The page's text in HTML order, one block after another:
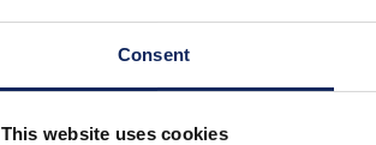
Consent
This website uses cookies
MOTORWAY M7 IN HUNGARY